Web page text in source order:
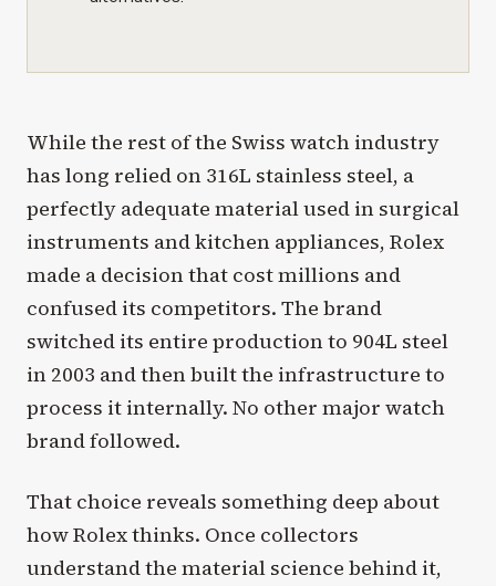
While the rest of the Swiss watch industry
has long relied on 316L stainless steel, a
perfectly adequate material used in surgical
instruments and kitchen appliances, Rolex
made a decision that cost millions and
confused its competitors. The brand
switched its entire production to 904L steel
in 2003 and then built the infrastructure to
process it internally. No other major watch
brand followed.
That choice reveals something deep about
how Rolex thinks. Once collectors
understand the material science behind it,